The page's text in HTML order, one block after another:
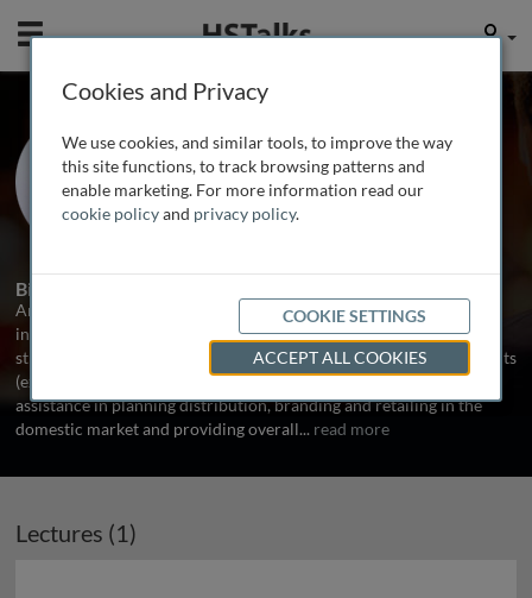
Mobile User
Mr. Arvind Singhal
Chairman, KSA-Technopak, India
1 Talk
Biography
Arvind has extensive experience in working with Indian and
international clients in the textile and apparel sectors in overall
strategic planning, development of business plans for specific clients
(existing and new business), developing alliances, advice and
assistance in planning distribution, branding and retailing in the
domestic market and providing overall... read more
Lectures (1)
Cookies and Privacy
We use cookies, and similar tools, to improve the way
this site functions, to track browsing patterns and
enable marketing. For more information read our
cookie policyand privacy policy.
COOKIE SETTINGS
ACCEPT ALL COOKIES